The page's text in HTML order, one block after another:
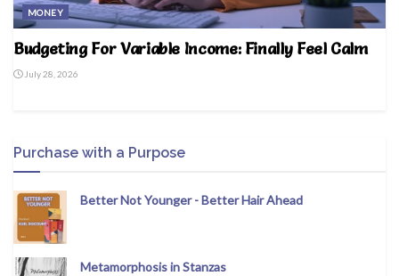
MONEY
Budgeting For Variable Income: Finally Feel Calm
July 28, 2026
Purchase with a Purpose
Better Not Younger - Better Hair Ahead
Metamorphosis in Stanzas